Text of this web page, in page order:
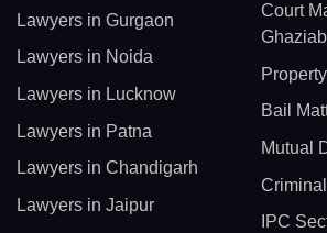
Lawyers in Gurgaon
Lawyers in Noida
Lawyers in Lucknow
Lawyers in Patna
Lawyers in Chandigarh
Lawyers in Jaipur
Court
Bail
Mutual
IPC